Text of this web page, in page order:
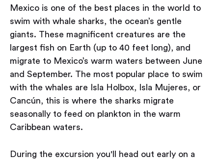
Mexico is one of the best places in the world to
swim with whale sharks, the ocean’s gentle
giants. These magnificent creatures are the
largest fish on Earth (up to 40 feet long), and
migrate to Mexico’s warm waters between June
and September. The most popular place to swim
with the whales are Isla Holbox, Isla Mujeres, or
Cancún, this is where the sharks migrate
seasonally to feed on plankton in the warm
Caribbean waters.
During the excursion you'll head out early on a